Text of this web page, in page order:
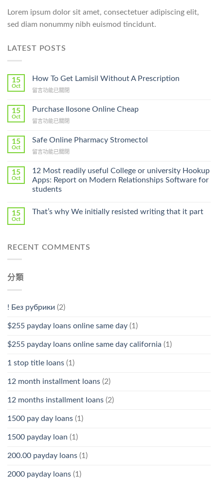
Lorem ipsum dolor sit amet, consectetuer adipiscing elit,
sed diam nonummy nibh euismod tincidunt.
LATEST POSTS
15
Oct
How To Get Lamisil Without A Prescription
在
To
Lamisil
A
Prescription〉
留言功能已關閉
15
Oct
Purchase Ilosone Online Cheap
在
Ilosone
Cheap〉
留言功能已關閉
15
Oct
Safe Online Pharmacy Stromectol
在
Online
Pharmacy
Stromectol〉
中
留言功能已關閉
15
Oct
12 Most readily useful College or university Hookup
Apps: Report on Modern Relationships Software for
students
15
Oct
That’s why We initially resisted writing that it part
RECENT COMMENTS
分類
! Без рубрики (2)
$255 payday loans online same day (1)
$255 payday loans online same day california (1)
1 stop title loans (1)
12 month installment loans (2)
12 months installment loans (2)
1500 pay day loans (1)
1500 payday loan (1)
200.00 payday loans (1)
2000 payday loans (1)